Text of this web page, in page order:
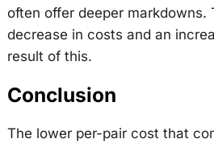
often offer deeper markdowns.
decrease in costs and an
result of this.
Conclusion
The lower per-pair cost that